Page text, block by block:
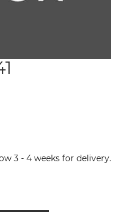
3 - 4 weeks for delivery.